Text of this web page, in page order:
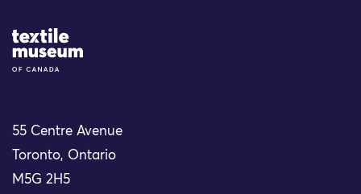
Site Logo
55 Centre Avenue
Toronto, Ontario
M5G 2H5